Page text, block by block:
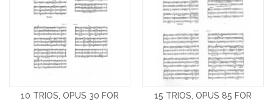
10 TRIOS, OPUS 30 FOR
15 TRIOS, OPUS 85 FOR